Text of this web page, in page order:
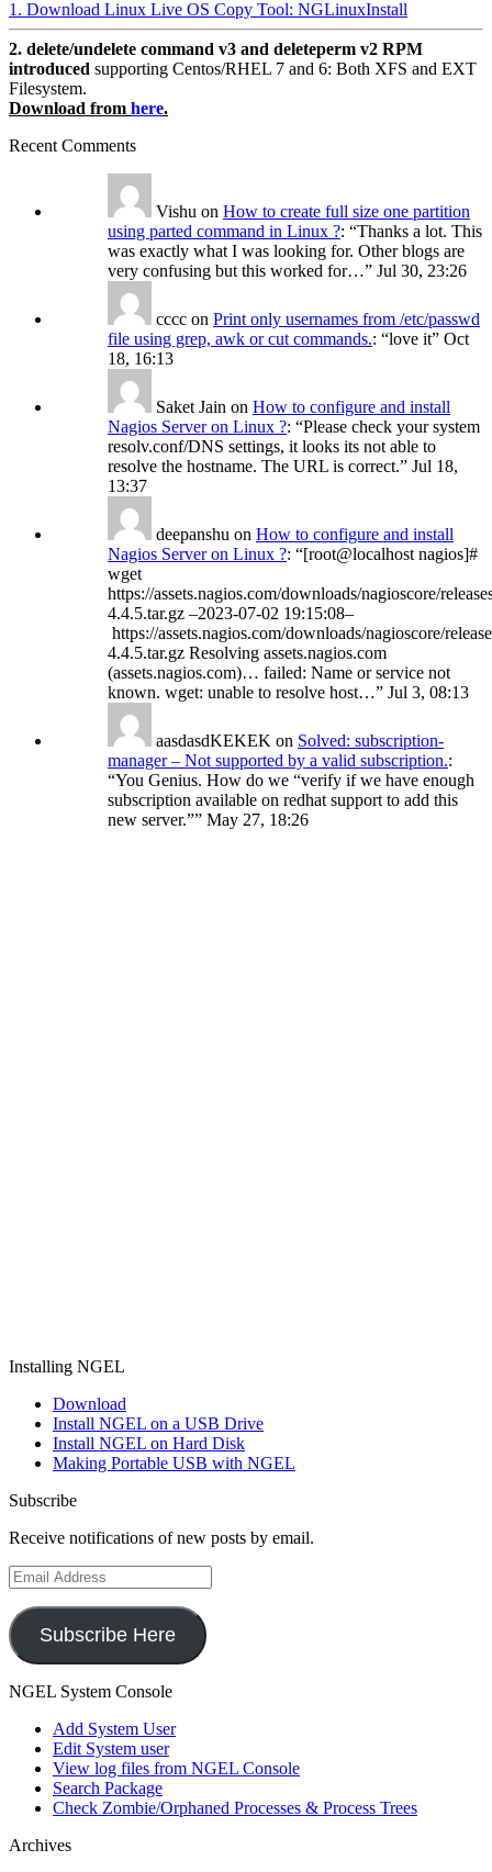
1. Download Linux Live OS Copy Tool: NGLinuxInstall
2. delete/undelete command v3 and deleteperm v2 RPM
introduced supporting Centos/RHEL 7 and 6: Both XFS and EXT
Filesystem.
Download from here.
Recent Comments
Vishu on How to create full size one partition
using parted command in Linux ?: “Thanks a lot. This
was exactly what I was looking for. Other blogs are
very confusing but this worked for…” Jul 30, 23:26
cccc on Print only usernames from /etc/passwd
file using grep, awk or cut commands.: “love it” Oct
18, 16:13
Saket Jain on How to configure and install
Nagios Server on Linux ?: “Please check your system
resolv.conf/DNS settings, it looks its not able to
resolve the hostname. The URL is correct.” Jul 18,
13:37
deepanshu on How to configure and install
Nagios Server on Linux ?: “[root@localhost nagios]#
wget
https://assets.nagios.com/downloads/nagioscore/
4.4.5.tar.gz –2023-07-02 19:15:08–
https://assets.nagios.com/downloads/nagioscore/
4.4.5.tar.gz Resolving assets.nagios.com
(assets.nagios.com)… failed: Name or service not
known. wget: unable to resolve host…” Jul 3, 08:13
aasdasdKEKEK on Solved: subscription-
manager – Not supported by a valid subscription.:
“You Genius. How do we “verify if we have enough
subscription available on redhat support to add this
new server.”” May 27, 18:26
Installing NGEL
Download
Install NGEL on a USB Drive
Install NGEL on Hard Disk
Making Portable USB with NGEL
Subscribe
Receive notifications of new posts by email.
Email
Address
Subscribe Here
NGEL System Console
Add System User
Edit System user
View log files from NGEL Console
Search Package
Check Zombie/Orphaned Processes & Process Trees
Archives